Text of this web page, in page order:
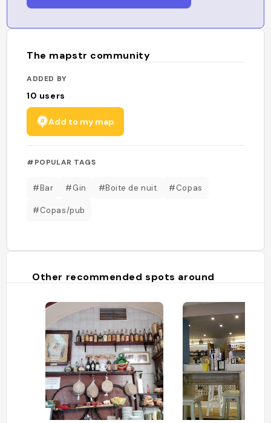
The mapstr community
ADDED BY
10 users
Add to my map
#POPULAR TAGS
#Bar #Gin #Boite de nuit #Copas
#Copas/pub
Other recommended spots around